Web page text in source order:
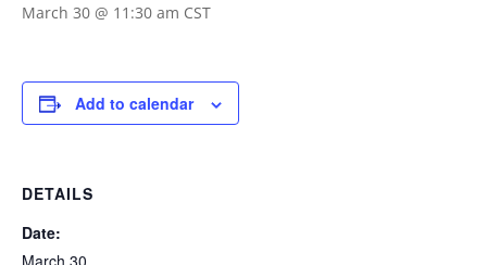
March 30 @ 11:30 am CST
Add to calendar
DETAILS
Date:
March 30